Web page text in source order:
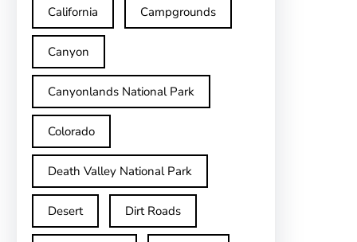
California Campgrounds
Canyon
Canyonlands National Park
Colorado
Death Valley National Park
Desert Dirt Roads